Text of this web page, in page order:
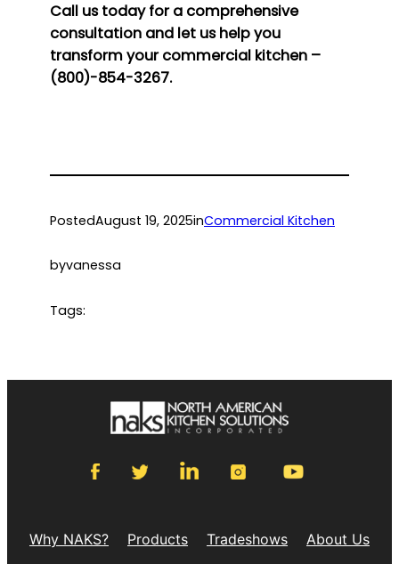
Call us today for a comprehensive
consultation and let us help you
transform your commercial kitchen –
(800)-854-3267.
PostedAugust 19, 2025inCommercial Kitchen
byvanessa
Tags:
Why NAKS? Products Tradeshows About Us